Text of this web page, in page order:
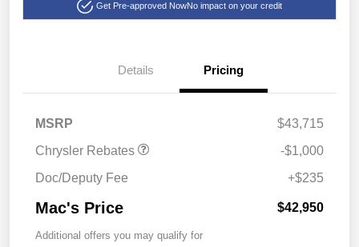
Get Pre-approved NowNo impact on your credit
Details Pricing
MSRP
$43,715
Chrysler Rebates
2027 National Retail
$1,000
-$1,000
Doc/Deputy Fee
+$235
Mac's Price $42,950
Additional offers you may qualify for